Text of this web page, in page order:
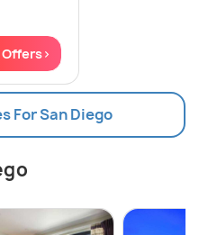
For San Diego